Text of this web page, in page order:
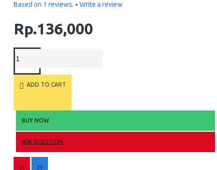
Based on 1 reviews. - Write a review
Rp.136,000
ADD TO CART
BUY NOW
ASK QUESTION